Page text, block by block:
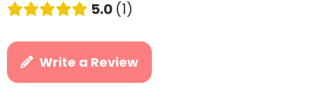
5.0 1
Write a Review